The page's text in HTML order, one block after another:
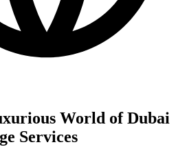
World of Dubai
Services